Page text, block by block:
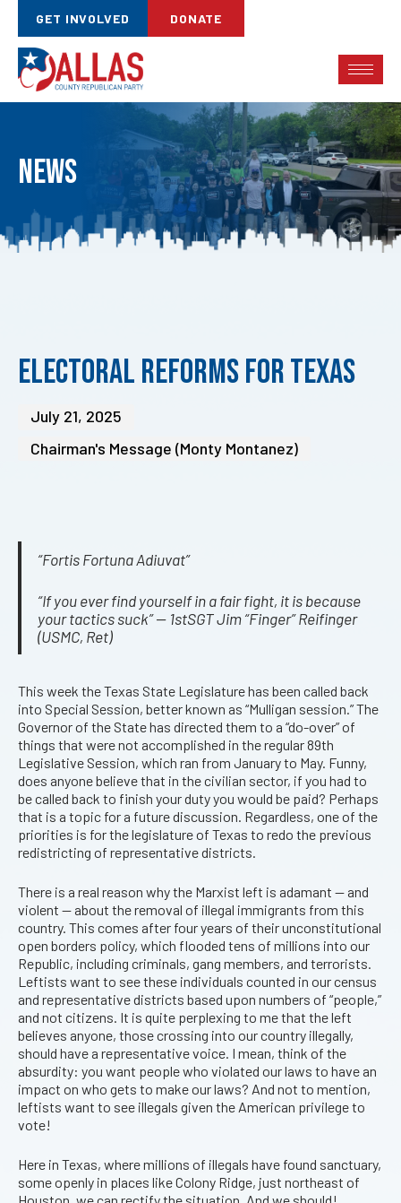
GET INVOLVED DONATE
News
Electoral Reforms for Texas
July 21, 2025
Chairman's Message (Monty Montanez)
“Fortis Fortuna Adiuvat”
“If you ever find yourself in a fair fight, it is because
your tactics suck” — 1stSGT Jim “Finger” Reifinger
(USMC, Ret)
This week the Texas State Legislature has been called back
into Special Session, better known as “Mulligan session.” The
Governor of the State has directed them to a “do-over” of
things that were not accomplished in the regular 89th
Legislative Session, which ran from January to May. Funny,
does anyone believe that in the civilian sector, if you had to
be called back to finish your duty you would be paid? Perhaps
that is a topic for a future discussion. Regardless, one of the
priorities is for the legislature of Texas to redo the previous
redistricting of representative districts.
There is a real reason why the Marxist left is adamant — and
violent — about the removal of illegal immigrants from this
country. This comes after four years of their unconstitutional
open borders policy, which flooded tens of millions into our
Republic, including criminals, gang members, and terrorists.
Leftists want to see these individuals counted in our census
and representative districts based upon numbers of “people,”
and not citizens. It is quite perplexing to me that the left
believes anyone, those crossing into our country illegally,
should have a representative voice. I mean, think of the
absurdity: you want people who violated our laws to have an
impact on who gets to make our laws? And not to mention,
leftists want to see illegals given the American privilege to
vote!
Here in Texas, where millions of illegals have found sanctuary,
some openly in places like Colony Ridge, just northeast of
Houston, we can rectify the situation. And we should!